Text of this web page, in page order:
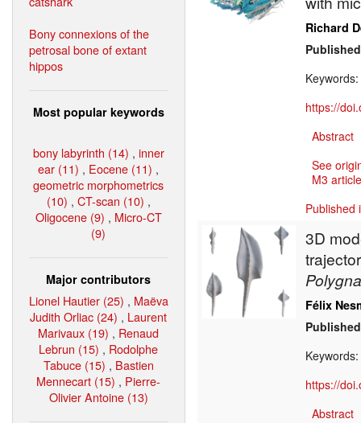
Bony connexions of the
petrosal bone of extant
hippos
Most popular keywords
bony labyrinth (14) , inner
ear (11) , Eocene (11) ,
geometric morphometrics
(10) , CT-scan (10) ,
Oligocene (9) , Micro-CT
(9)
Major contributors
Lionel Hautier (25) , Maëva
Judith Orliac (24) , Laurent
Marivaux (19) , Renaud
Lebrun (15) , Rodolphe
Tabuce (15) , Bastien
Mennecart (15) , Pierre-
Olivier Antoine (13)
Richard
Keywords:
https://
Abstract
See
M3
Published
3D
Félix
Keywords:
https://
Abstract